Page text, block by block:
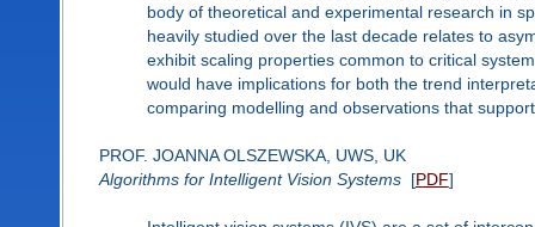
body of theoretical and experimental research in
heavily studied over the last decade relates to
exhibit scaling properties common to critical
would have implications for both the trend
comparing modelling and observations that
PROF. JOANNA OLSZEWSKA, UWS, UK
Algorithms for Intelligent Vision Systems[PDF]